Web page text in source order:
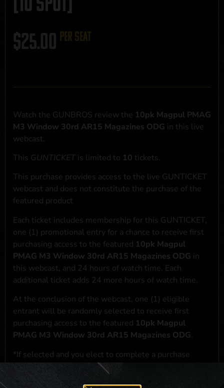
$25.00 per seat
Watch the GUNBROS review the 10pk Magpul PMAG
M3 Window 30rd AR15 Magazines ODG in this live
webcast.
This GUNTICKET is limited to 10 tickets.
This purchase provides access to the live GUNTICKET
webcast and does not constitute the purchase of the
featured product
Each ticket includes membership for this GUNTICKET,
one (1) promotional entry for a chance to receive first
purchasing access to the featured 10pk Magpul
PMAG M3 Window 30rd AR15 Magazines ODG in
this webcast, and 24 hours of watch time. Each
additional ticket adds 24 more hours of watch time.
At the conclusion of the webcast, one (1) eligible
entrant will be randomly selected to receive first
purchasing access to the featured 10pk Magpul
PMAG M3 Window 30rd AR15 Magazines ODG.
*If selected and you elect to complete a purchase
transaction, the featured product will be shipped in